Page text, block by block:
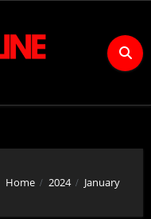
Home 2024 January